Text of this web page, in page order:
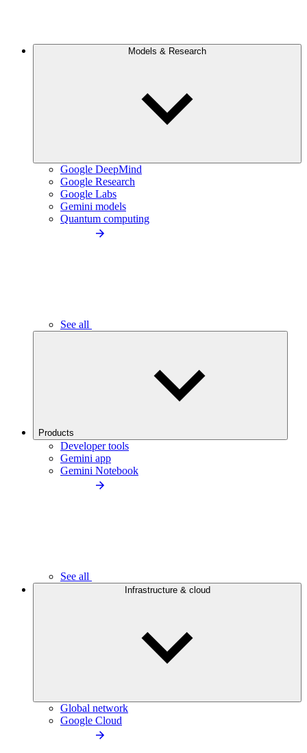
Models & Research
Google DeepMind
Google Research
Google Labs
Gemini models
Quantum computing
See all
Products
Developer tools
Gemini app
Gemini Notebook
See all
Infrastructure & cloud
Global network
Google Cloud